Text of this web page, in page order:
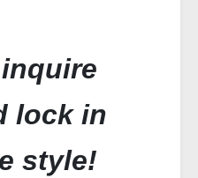
lock in
style!